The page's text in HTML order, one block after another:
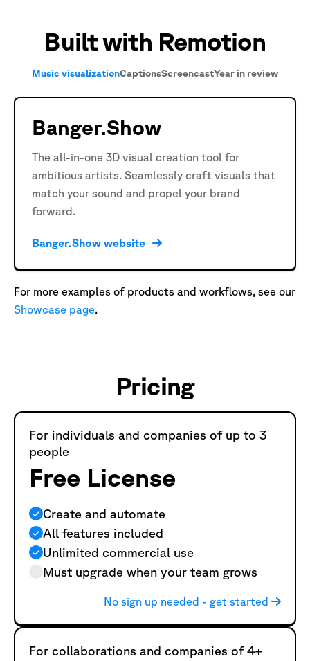
Built with Remotion
Music visualizationCaptionsScreencastYear in review
Banger.Show
The all-in-one 3D visual creation tool for
ambitious artists. Seamlessly craft visuals that
match your sound and propel your brand
forward.
Banger.Show website
For more examples of products and workflows, see our
Showcase page.
Pricing
For individuals and companies of up to 3
people
Free License
Create and automate
All features included
Unlimited commercial use
Must upgrade when your team grows
No sign up needed - get started
For collaborations and companies of 4+